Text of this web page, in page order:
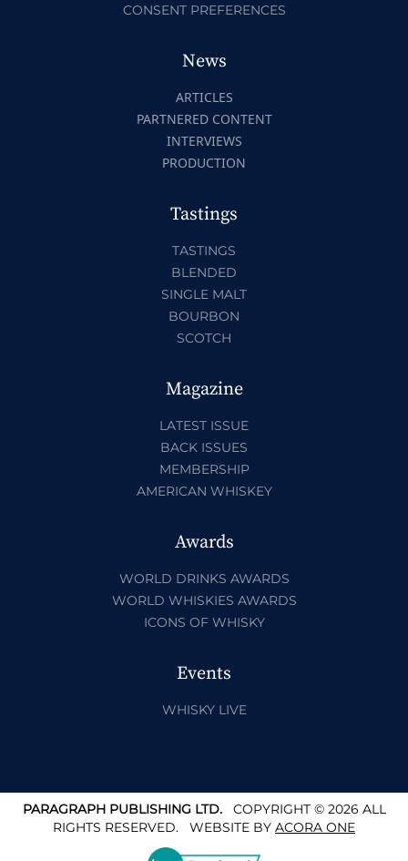
CONSENT PREFERENCES
News
ARTICLES
PARTNERED CONTENT
INTERVIEWS
PRODUCTION
Tastings
TASTINGS
BLENDED
SINGLE MALT
BOURBON
SCOTCH
Magazine
LATEST ISSUE
BACK ISSUES
MEMBERSHIP
AMERICAN WHISKEY
Awards
WORLD DRINKS AWARDS
WORLD WHISKIES AWARDS
ICONS OF WHISKY
Events
WHISKY LIVE
PARAGRAPH PUBLISHING LTD.COPYRIGHT © 2026 ALL
RIGHTS RESERVED. WEBSITE BY ACORA ONE